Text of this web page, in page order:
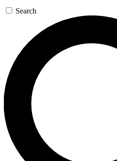
GET SPACE+
For the quickest way to
send a confirmation email
newsletters with the latest
exclusive offers.
Contact me with news and
By submitting your information you agree
and are aged 16 or over.
Search